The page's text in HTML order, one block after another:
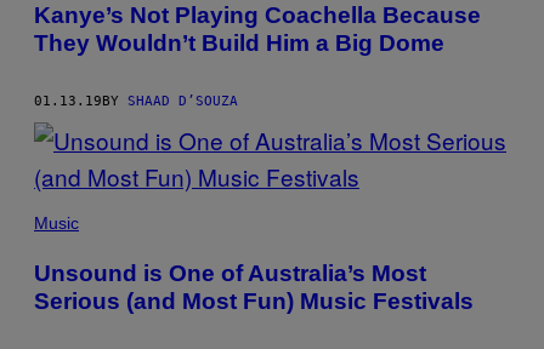
Kanye’s Not Playing Coachella Because
They Wouldn’t Build Him a Big Dome
01.13.19BY SHAAD D’SOUZA
Music
Unsound is One of Australia’s Most
Serious (and Most Fun) Music Festivals